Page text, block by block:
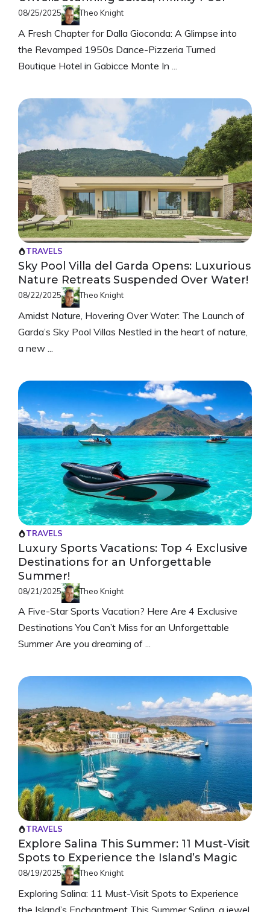
08/25/2025 Theo Knight
A Fresh Chapter for Dalla Gioconda: A Glimpse into
the Revamped 1950s Dance-Pizzeria Turned
Boutique Hotel in Gabicce Monte In ...
TRAVELS
Sky Pool Villa del Garda Opens: Luxurious
Nature Retreats Suspended Over Water!
08/22/2025 Theo Knight
Amidst Nature, Hovering Over Water: The Launch of
Garda’s Sky Pool Villas Nestled in the heart of nature,
a new ...
TRAVELS
Luxury Sports Vacations: Top 4 Exclusive
Destinations for an Unforgettable
Summer!
08/21/2025 Theo Knight
A Five-Star Sports Vacation? Here Are 4 Exclusive
Destinations You Can’t Miss for an Unforgettable
Summer Are you dreaming of ...
TRAVELS
Explore Salina This Summer: 11 Must-Visit
Spots to Experience the Island’s Magic
08/19/2025 Theo Knight
Exploring Salina: 11 Must-Visit Spots to Experience